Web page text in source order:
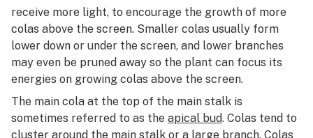
R
S
T
V
CB2 receptor
CBD
CBD oil
receive more light, to encourage the growth of more
colas above the screen. Smaller colas usually form
lower down or under the screen, and lower branches
may even be pruned away so the plant can focus its
energies on growing colas above the screen.
The main cola at the top of the main stalk is
sometimes referred to as the apical bud. Colas tend to
cluster around the main stalk or a large branch. Colas